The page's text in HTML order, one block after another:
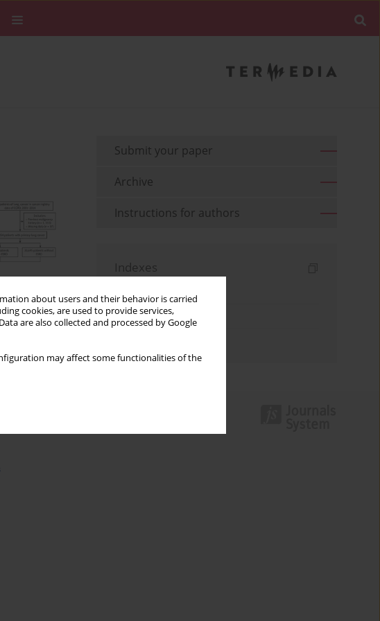
about users and their behavior is carried
cookies, are used to provide services,
are also collected and processed by Google
may affect some functionalities of the
Submit your paper
Archive
Instructions for authors
Indexes
Topics index